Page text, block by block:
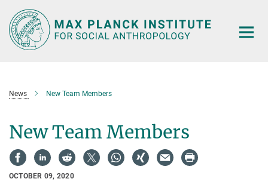
Main-
Content
News New Team Members
New Team Members
OCTOBER 09, 2020